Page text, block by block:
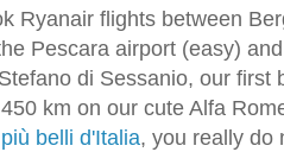
Ryanair flights between
Pescara airport (easy)
di Sessanio, our first
km on our cute Alfa
belli d'Italia, you really do